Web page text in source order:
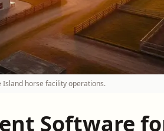
horse facility operations.
Software